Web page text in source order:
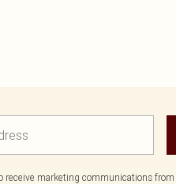
receive marketing communications